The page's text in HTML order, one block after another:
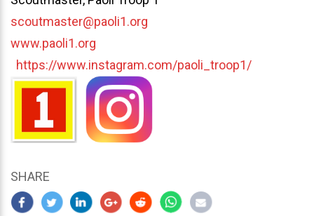
scoutmaster@paoli1.org
www.paoli1.org
https://www.instagram.com/paoli_troop1/
SHARE